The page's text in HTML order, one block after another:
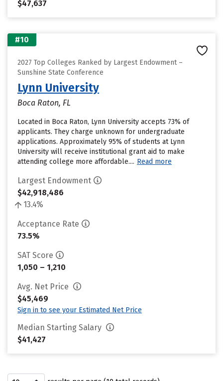
$47,637
#10
2027 Top Colleges Ranked by Largest Endowment –
Sunshine State Conference
Lynn University
Boca Raton, FL
Located in Boca Raton, Lynn University accepts 73% of
applicants. They charge unknown for undergraduate
applications. Approximately 95% of students at Lynn
University will receive institutional grant aid to make
attending college more affordable.... Read more
Largest Endowment
$42,918,486
13.4%
Acceptance Rate
73.5%
SAT Score
1,050 – 1,210
Avg. Net Price
$45,469
Sign in to see your Estimated Net Price
Median Starting Salary
$41,427